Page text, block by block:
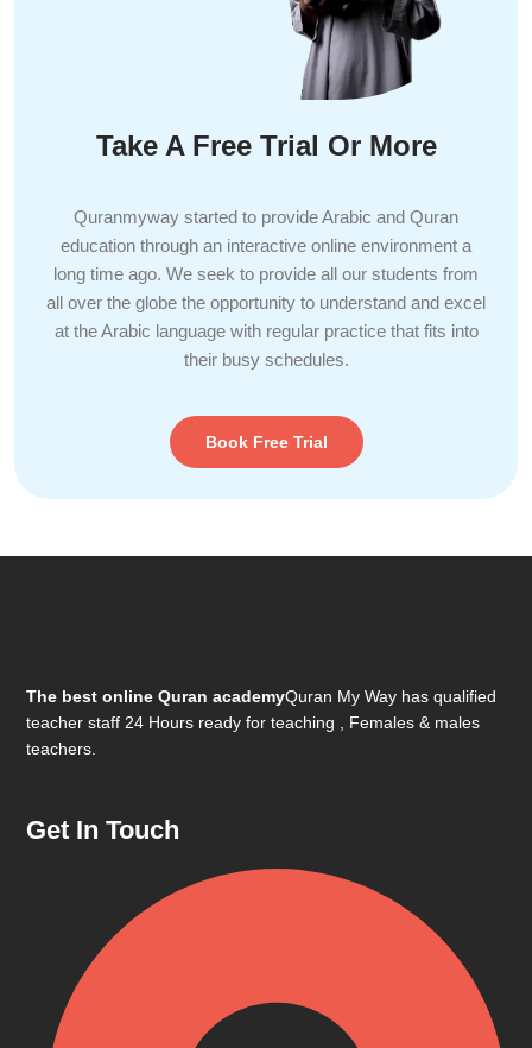
Take A Free Trial Or More
Quranmyway started to provide Arabic and Quran
education through an interactive online environment a
long time ago. We seek to provide all our students from
all over the globe the opportunity to understand and excel
at the Arabic language with regular practice that fits into
their busy schedules.
Book Free Trial
The best online Quran academyQuran My Way has qualified
teacher staff 24 Hours ready for teaching , Females & males
teachers.
Get In Touch